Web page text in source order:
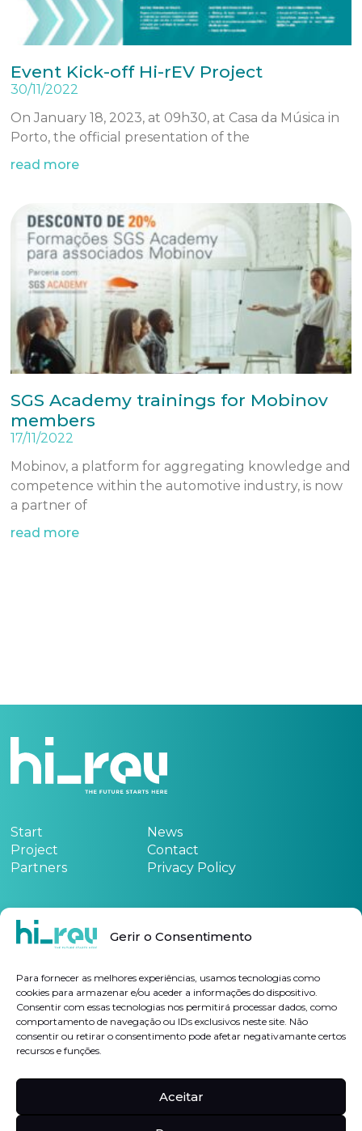
Gerir o Consentimento
Para fornecer as melhores experiências, usamos tecnologias como
cookies para armazenar e/ou aceder a informações do dispositivo.
Consentir com essas tecnologias nos permitirá processar dados, como
comportamento de navegação ou IDs exclusivos neste site. Não
consentir ou retirar o consentimento pode afetar negativamante certos
recursos e funções.
Aceitar
Event Kick-off Hi-rEV Project
30/11/2022
On January 18, 2023, at 09h30, at Casa da Música in
Porto, the official presentation of the
read more
SGS Academy trainings for Mobinov
members
17/11/2022
Mobinov, a platform for aggregating knowledge and
competence within the automotive industry, is now
a partner of
read more
Start
Project
Partners
News
Contact
Privacy Policy
Funded by:
Subscribe Newsletter
Hi-rev